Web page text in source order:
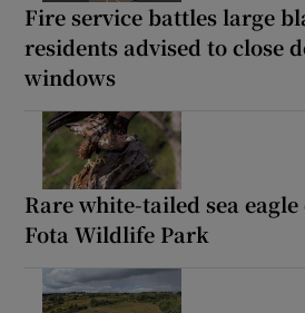
Fire service battles large
residents advised to close
windows
Rare white-tailed sea
Fota Wildlife Park